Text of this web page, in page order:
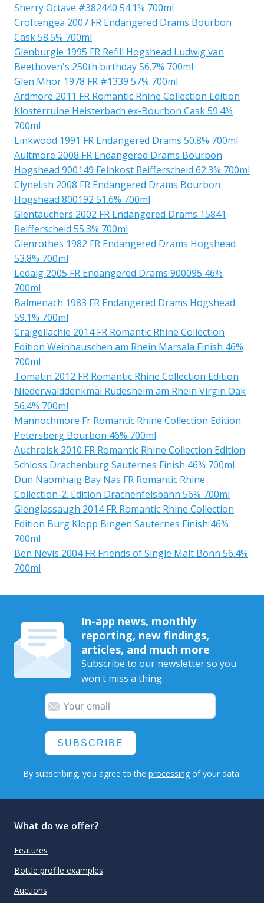
Sherry Octave #382440 54.1% 700ml
Croftengea 2007 FR Endangered Drams Bourbon
Cask 58.5% 700ml
Glenburgie 1995 FR Refill Hogshead Ludwig van
Beethoven's 250th birthday 56.7% 700ml
Glen Mhor 1978 FR #1339 57% 700ml
Ardmore 2011 FR Romantic Rhine Collection Edition
Klosterruine Heisterbach ex-Bourbon Cask 59.4%
700ml
Linkwood 1991 FR Endangered Drams 50.8% 700ml
Aultmore 2008 FR Endangered Drams Bourbon
Hogshead 900149 Feinkost Reifferscheid 62.3% 700ml
Clynelish 2008 FR Endangered Drams Bourbon
Hogshead 800192 51.6% 700ml
Glentauchers 2002 FR Endangered Drams 15841
Reifferscheid 55.3% 700ml
Glenrothes 1982 FR Endangered Drams Hogshead
53.8% 700ml
Ledaig 2005 FR Endangered Drams 900095 46%
700ml
Balmenach 1983 FR Endangered Drams Hogshead
59.1% 700ml
Craigellachie 2014 FR Romantic Rhine Collection
Edition Weinhauschen am Rhein Marsala Finish 46%
700ml
Tomatin 2012 FR Romantic Rhine Collection Edition
Niederwalddenkmal Rudesheim am Rhein Virgin Oak
56.4% 700ml
Mannochmore Fr Romantic Rhine Collection Edition
Petersberg Bourbon 46% 700ml
Auchroisk 2010 FR Romantic Rhine Collection Edition
Schloss Drachenburg Sauternes Finish 46% 700ml
Dun Naomhaig Bay Nas FR Romantic Rhine
Collection-2. Edition Drachenfelsbahn 56% 700ml
Glenglassaugh 2014 FR Romantic Rhine Collection
Edition Burg Klopp Bingen Sauternes Finish 46%
700ml
Ben Nevis 2004 FR Friends of Single Malt Bonn 56.4%
700ml
In-app news, monthly
reporting, new findings,
articles, and much more
Subscribe to our newsletter so you
won't miss a thing.
SUBSCRIBE
By subscribing, you agree to the processing of your data.
What do we offer?
Features
Bottle profile examples
Auctions